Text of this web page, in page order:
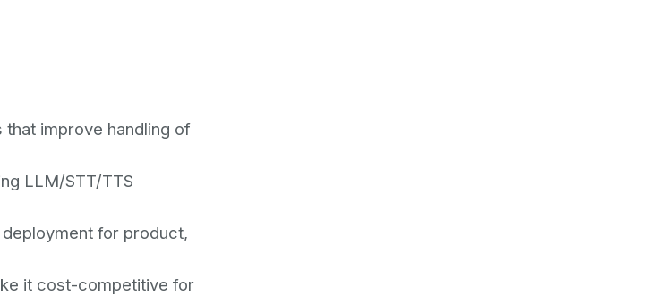
improve handling of
LLM/STT/TTS
for product,
it cost-competitive for